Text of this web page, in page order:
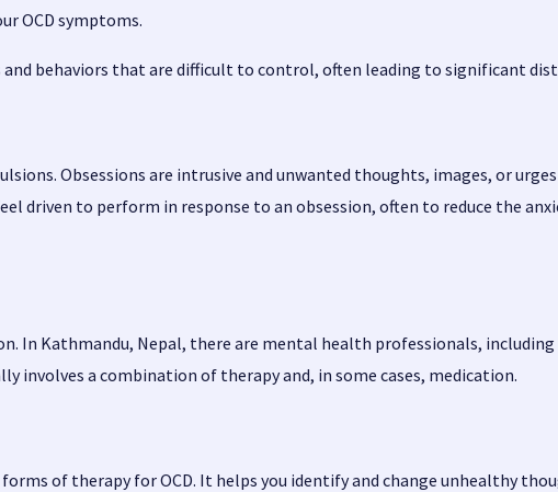
OCD symptoms.
behaviors that are difficult to control, often leading to significant
Obsessions are intrusive and unwanted thoughts, images, or
driven to perform in response to an obsession, often to reduce the
In Kathmandu, Nepal, there are mental health professionals,
involves a combination of therapy and, in some cases, medication.
of therapy for OCD. It helps you identify and change unhealthy